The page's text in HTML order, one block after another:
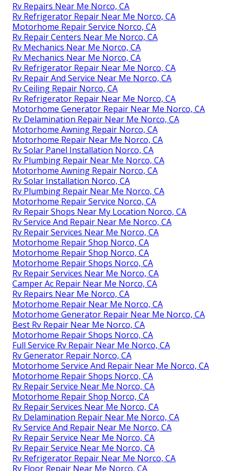
Rv Repairs Near Me Norco, CA
Rv Refrigerator Repair Near Me Norco, CA
Motorhome Repair Service Norco, CA
Rv Repair Centers Near Me Norco, CA
Rv Mechanics Near Me Norco, CA
Rv Mechanics Near Me Norco, CA
Rv Refrigerator Repair Near Me Norco, CA
Rv Repair And Service Near Me Norco, CA
Rv Ceiling Repair Norco, CA
Rv Refrigerator Repair Near Me Norco, CA
Motorhome Generator Repair Near Me Norco, CA
Rv Delamination Repair Near Me Norco, CA
Motorhome Awning Repair Norco, CA
Motorhome Repair Near Me Norco, CA
Rv Solar Panel Installation Norco, CA
Rv Plumbing Repair Near Me Norco, CA
Motorhome Awning Repair Norco, CA
Rv Solar Installation Norco, CA
Rv Plumbing Repair Near Me Norco, CA
Motorhome Repair Service Norco, CA
Rv Repair Shops Near My Location Norco, CA
Rv Service And Repair Near Me Norco, CA
Rv Repair Services Near Me Norco, CA
Motorhome Repair Shop Norco, CA
Motorhome Repair Shop Norco, CA
Motorhome Repair Shops Norco, CA
Rv Repair Services Near Me Norco, CA
Camper Ac Repair Near Me Norco, CA
Rv Repairs Near Me Norco, CA
Motorhome Repair Near Me Norco, CA
Motorhome Generator Repair Near Me Norco, CA
Best Rv Repair Near Me Norco, CA
Motorhome Repair Shops Norco, CA
Full Service Rv Repair Near Me Norco, CA
Rv Generator Repair Norco, CA
Motorhome Service And Repair Near Me Norco, CA
Motorhome Repair Shops Norco, CA
Rv Repair Service Near Me Norco, CA
Motorhome Repair Shop Norco, CA
Rv Repair Services Near Me Norco, CA
Rv Delamination Repair Near Me Norco, CA
Rv Service And Repair Near Me Norco, CA
Rv Repair Service Near Me Norco, CA
Rv Repair Service Near Me Norco, CA
Rv Refrigerator Repair Near Me Norco, CA
Rv Floor Repair Near Me Norco, CA